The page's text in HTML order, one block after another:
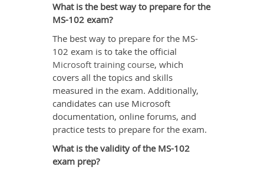
What is the best way to prepare for the
MS-102 exam?
The best way to prepare for the MS-
102 exam is to take the official
Microsoft training course, which
covers all the topics and skills
measured in the exam. Additionally,
candidates can use Microsoft
documentation, online forums, and
practice tests to prepare for the exam.
What is the validity of the MS-102
exam prep?